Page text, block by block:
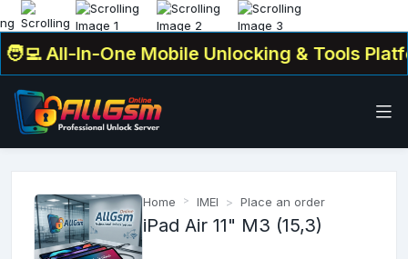
All-In-One Mobile Unlocking & Tools
Home IMEI Place an order
iPad Air 11" M3 (15,3)